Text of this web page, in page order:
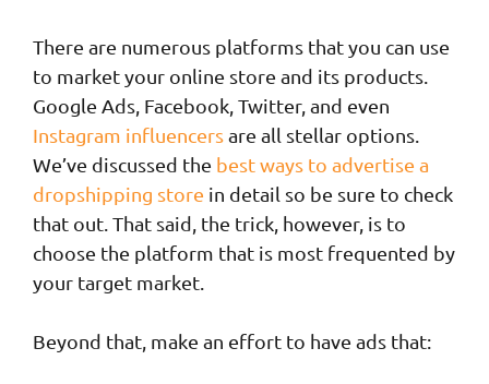
There are numerous platforms that you can use
to market your online store and its products.
Google Ads, Facebook, Twitter, and even
Instagram influencersare all stellar options.
We’ve discussed the best ways to advertise a
dropshipping store in detail so be sure to check
that out. That said, the trick, however, is to
choose the platform that is most frequented by
your target market.
Beyond that, make an effort to have ads that: